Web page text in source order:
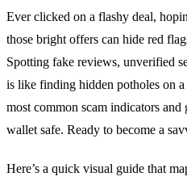
Ever clicked on a flashy deal,
those bright offers can hide red
Spotting fake reviews, unverified
is like finding hidden potholes on
most common scam indicators
wallet safe. Ready to become a
Here’s a quick visual guide that